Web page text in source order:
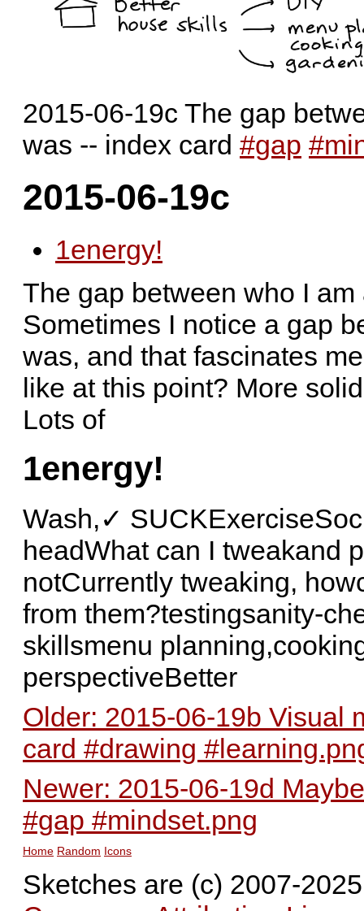
2015-06-19c The gap
was -- index card #gap
2015-06-19c
1energy!
The gap between who I
Sometimes I notice a gap
was, and that fascinates
like at this point? More
Lots of
1energy!
Wash,✓
headWhat can I tweakand
notCurrently tweaking,
from them?testingsanity-
skillsmenu
perspectiveBetter
Older: 2015-06-19b Visual
card #drawing
Newer: 2015-06-19d
#gap #mindset.png
Home Random Icons
Sketches are (c) 2007-